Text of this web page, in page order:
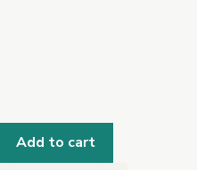
Add to cart